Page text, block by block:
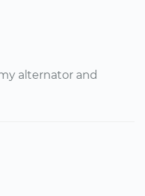
alternator and